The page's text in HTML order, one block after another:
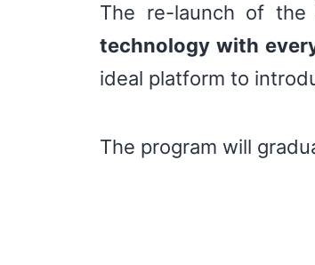
The re-launch of the
technology with
ideal platform to
The program will